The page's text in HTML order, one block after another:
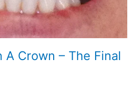
A Crown – The Final